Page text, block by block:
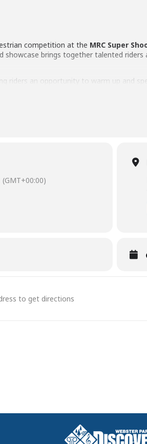
competition at the MRC Super
showcase brings together talented
riders an opportunity to warm up and
or simply looking for a unique
Day
(GMT+00:00)